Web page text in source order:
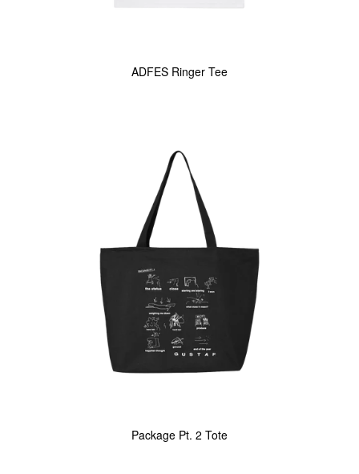
ADFES Ringer Tee
Package Pt. 2 Tote